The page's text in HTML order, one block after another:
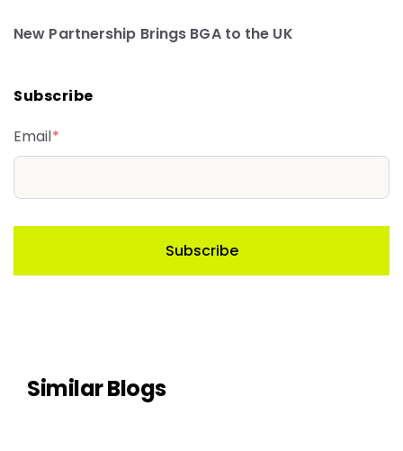
New Partnership Brings BGA to the UK
Subscribe
Email*
Similar Blogs